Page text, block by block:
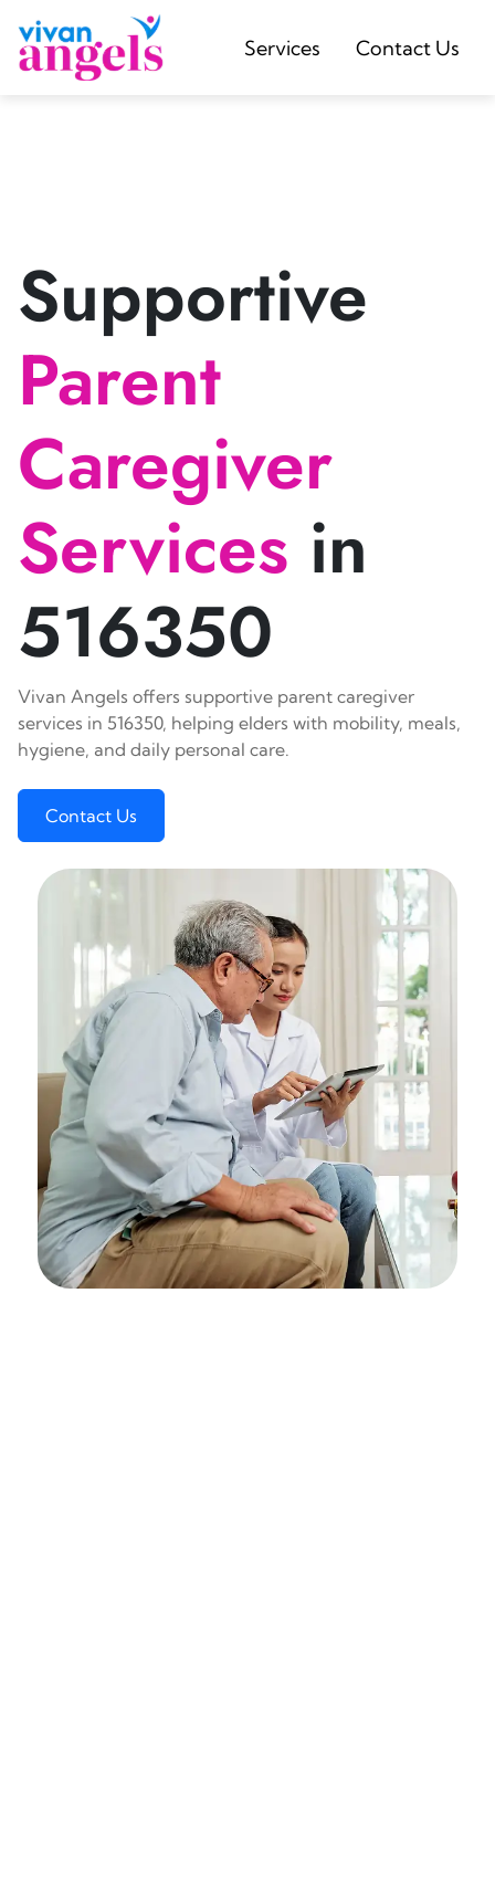
Services Contact Us
Supportive
Parent
Caregiver
Services in
516350
Vivan Angels offers supportive parent caregiver
services in 516350, helping elders with mobility, meals,
hygiene, and daily personal care.
Contact Us